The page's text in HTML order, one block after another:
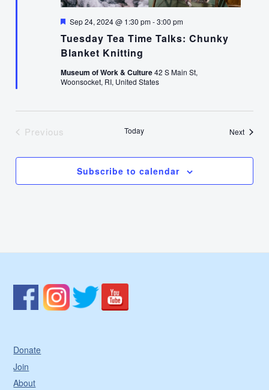
Tuesday Tea Time Talks: Chunky
Blanket Knitting
Featured
Sep 24, 2024 @ 1:30 pm-3:00 pm
Museum of Work & Culture42 S Main St,
Woonsocket, RI, United States
Previous
Today NextEvents
Subscribe to calendar
Donate
Join
About